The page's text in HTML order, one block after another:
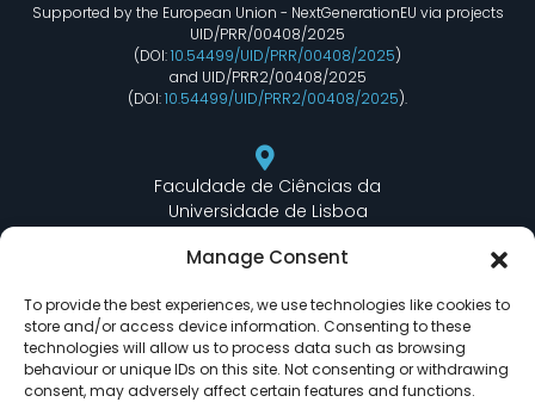
Manage Consent
To provide the best experiences, we use technologies like cookies to
store and/or access device information. Consenting to these
technologies will allow us to process data such as browsing
behaviour or unique IDs on this site. Not consenting or withdrawing
consent, may adversely affect certain features and functions.
Supported by the European Union - NextGenerationEU via projects
UID/PRR/00408/2025
(DOI:10.54499/UID/PRR/00408/2025)
and UID/PRR2/00408/2025
(DOI:10.54499/UID/PRR2/00408/2025).
Faculdade de Ciências da
Universidade de Lisboa
Edifício C6 Piso 3 - Sala 6.3.30
lasige@ciencias.ulisboa.pt